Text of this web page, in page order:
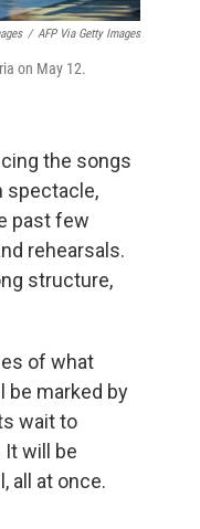
/ AFP Via Getty Images
on May 12.
the songs
spectacle,
past few
rehearsals.
structure,
of what
be marked by
wait to
will be
all at once.